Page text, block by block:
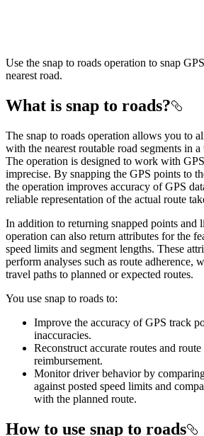
Use the snap to roads operation to snap
nearest road.
What is snap to roads?
The snap to roads operation allows you to
with the nearest routable road segments in
The operation is designed to work with
imprecise. By snapping the GPS points to
the operation improves accuracy of GPS
reliable representation of the actual route
In addition to returning snapped points and
operation can also return attributes for the
speed limits and segment lengths. These
perform analyses such as route adherence,
travel paths to planned or expected routes.
You use snap to roads to:
Improve the accuracy of GPS track
inaccuracies.
Reconstruct accurate routes and
reimbursement.
Monitor driver behavior by
against posted speed limits and
with the planned route.
How to use snap to roads